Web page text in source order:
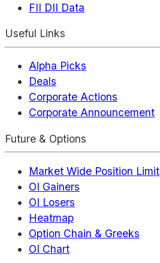
FII DII Data
Useful Links
Alpha Picks
Deals
Corporate Actions
Corporate Announcement
Future & Options
Market Wide Position Limit
OI Gainers
OI Losers
Heatmap
Option Chain & Greeks
OI Chart